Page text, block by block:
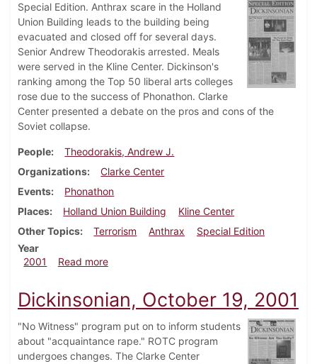
Special Edition. Anthrax scare in the Holland
Union Building leads to the building being
evacuated and closed off for several days.
Senior Andrew Theodorakis arrested. Meals
were served in the Kline Center. Dickinson's
ranking among the Top 50 liberal arts colleges
rose due to the success of Phonathon. Clarke
Center presented a debate on the pros and cons of the
Soviet collapse.
People
Theodorakis, Andrew J.
Organizations
Clarke Center
Events
Phonathon
Places
Holland Union Building
Kline Center
Other Topics
Terrorism Anthrax
Special Edition
Year
2001
Read moreabout Dickinsonian, November 8, 2001
Dickinsonian, October 19, 2001
"No Witness" program put on to inform students
about "acquaintance rape." ROTC program
undergoes changes. The Clarke Center